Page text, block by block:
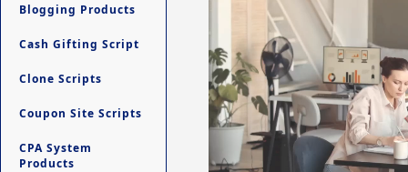
Blogging Products
Cash Gifting Script
Clone Scripts
Coupon Site Scripts
CPA System
Products